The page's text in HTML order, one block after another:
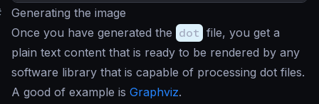
Generating the image
Once you have generated the dot file, you get a
plain text content that is ready to be rendered by any
software library that is capable of processing dot files.
A good of example is Graphviz.